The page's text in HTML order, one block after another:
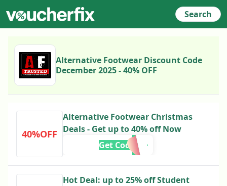
Search
Alternative Footwear Discount Code
December 2025 - 40% OFF
40%OFF
Alternative Footwear Christmas
Deals - Get up to 40% off Now
Get Code
Hot Deal: up to 25% off Student